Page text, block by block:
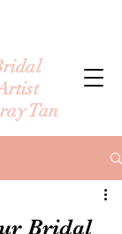
Tan
Bridal